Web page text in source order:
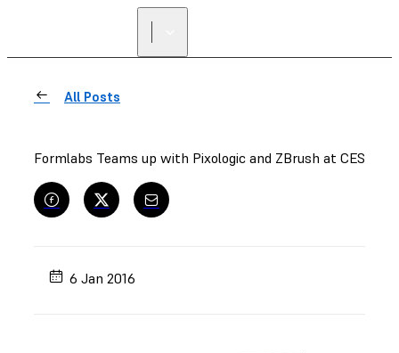
All Posts
Formlabs Teams up with Pixologic and ZBrush at CES
6 Jan 2016